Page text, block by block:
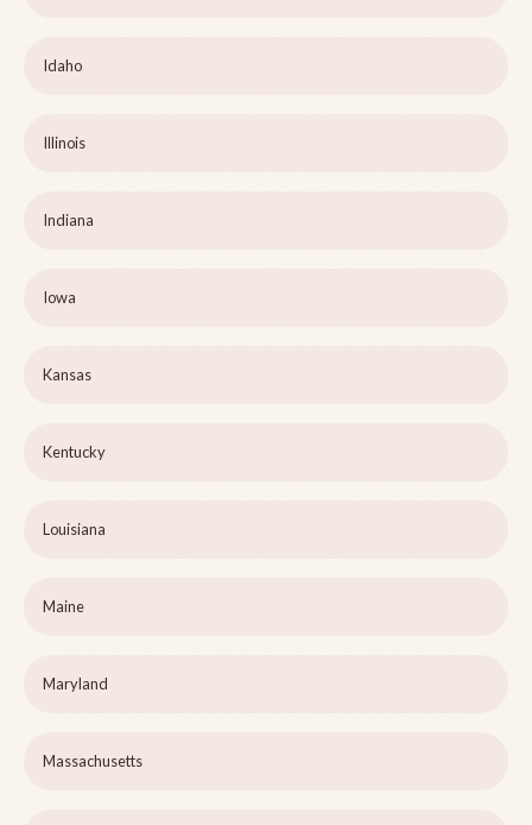
Idaho
Illinois
Indiana
Iowa
Kansas
Kentucky
Louisiana
Maine
Maryland
Massachusetts